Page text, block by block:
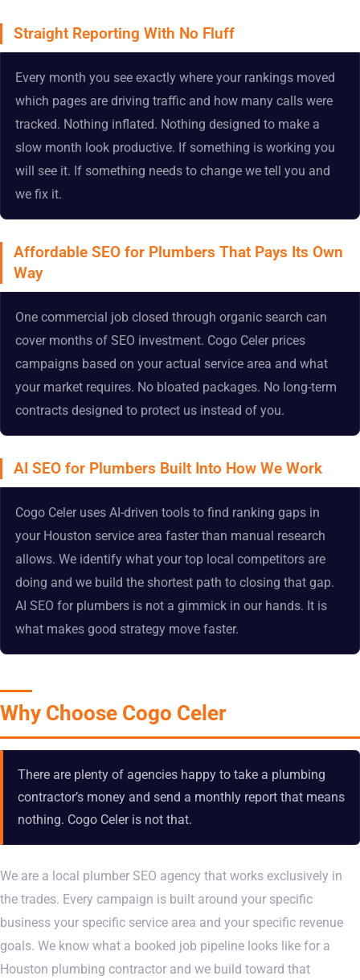
Straight Reporting With No Fluff
Every month you see exactly where your rankings moved
which pages are driving traffic and how many calls were
tracked. Nothing inflated. Nothing designed to make a
slow month look productive. If something is working you
will see it. If something needs to change we tell you and
we fix it.
Affordable SEO for Plumbers That Pays Its Own
Way
One commercial job closed through organic search can
cover months of SEO investment. Cogo Celer prices
campaigns based on your actual service area and what
your market requires. No bloated packages. No long-term
contracts designed to protect us instead of you.
AI SEO for Plumbers Built Into How We Work
Cogo Celer uses AI-driven tools to find ranking gaps in
your Houston service area faster than manual research
allows. We identify what your top local competitors are
doing and we build the shortest path to closing that gap.
AI SEO for plumbers is not a gimmick in our hands. It is
what makes good strategy move faster.
Why Choose Cogo Celer
There are plenty of agencies happy to take a plumbing
contractor’s money and send a monthly report that means
nothing. Cogo Celer is not that.
We are a local plumber SEO agency that works exclusively in
the trades. Every campaign is built around your specific
business your specific service area and your specific revenue
goals. We know what a booked job pipeline looks like for a
Houston plumbing contractor and we build toward that